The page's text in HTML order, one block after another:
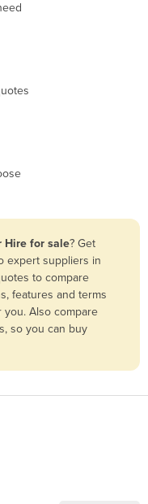
Hire for sale? Get
expert suppliers in
to compare
features and terms
you. Also compare
so you can buy